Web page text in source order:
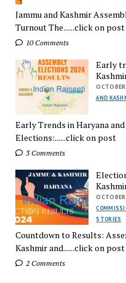
Jammu and Kashmir
Turnout The......click on post
10 Comments
Early
AND
Early Trends in Haryana
Elections:......click on post
3 Comments
STORIES
Countdown to Results:
Kashmir and......click on post
2 Comments